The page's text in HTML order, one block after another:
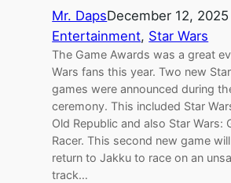
Mr. DapsDecember 12, 2025
Entertainment, Star Wars
The Game Awards was a great
Wars fans this year. Two new
games were announced during
ceremony. This included Star
Old Republic and also Star Wars:
Racer. This second new game
return to Jakku to race on an
track…